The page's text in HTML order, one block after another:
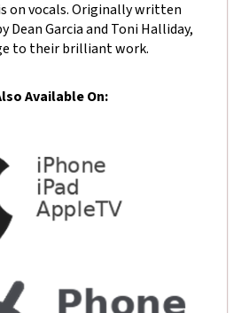
on vocals. Originally written
Dean Garcia and Toni Halliday,
to their brilliant work.
Available On: